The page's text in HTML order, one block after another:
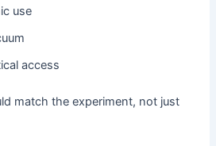
use
access
match the experiment, not just